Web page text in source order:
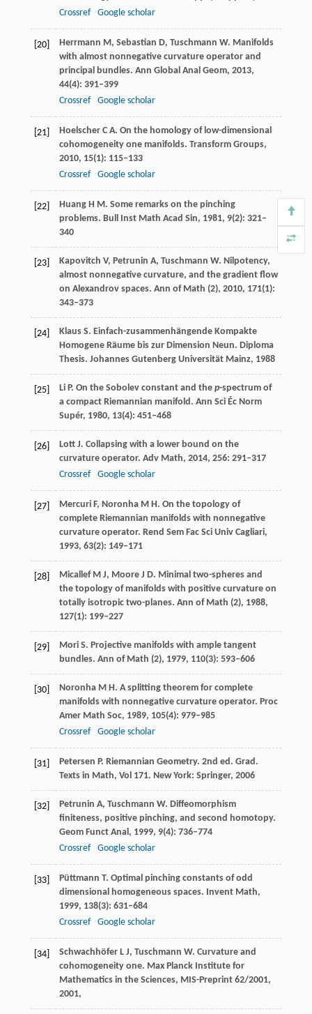
Crossref
Google scholar
[20] Herrmann M , Sebastian D, Tuschmann W. Manifolds
with almost nonnegative curvature operator and
principal bundles. Ann Global Anal Geom, 2013,
44(4): 391–399
Crossref
Google scholar
[21] Hoelscher C A. On the homology of low-dimensional
cohomogeneity one manifolds. Transform Groups,
2010, 15(1): 115–133
Crossref
Google scholar
[22] Huang H M . Some remarks on the pinching
problems. Bull Inst Math Acad Sin, 1981, 9(2): 321–
340
[23] Kapovitch V, Petrunin A, Tuschmann W. Nilpotency,
almost nonnegative curvature, and the gradient flow
on Alexandrov spaces. Ann of Math (2), 2010, 171(1):
343–373
[24] Klaus S. Einfach-zusammenhängende Kompakte
Homogene Räume bis zur Dimension Neun. Diploma
Thesis. Johannes Gutenberg Universität Mainz, 1988
[25] Li P. On the Sobolev constant and the p-spectrum of
a compact Riemannian manifold. Ann Sci Éc Norm
Supér, 1980, 13(4): 451–468
[26] Lott J. Collapsing with a lower bound on the
curvature operator. Adv Math, 2014, 256: 291–317
Crossref
Google scholar
[27] Mercuri F, Noronha M H . On the topology of
complete Riemannian manifolds with nonnegative
curvature operator. Rend Sem Fac Sci Univ Cagliari,
1993, 63(2): 149–171
[28] Micallef M J, Moore J D. Minimal two-spheres and
the topology of manifolds with positive curvature on
totally isotropic two-planes. Ann of Math (2), 1988,
127(1): 199–227
[29] Mori S. Projective manifolds with ample tangent
bundles. Ann of Math (2), 1979, 110(3): 593–606
[30] Noronha M H . A splitting theorem for complete
manifolds with nonnegative curvature operator. Proc
Amer Math Soc, 1989, 105(4): 979–985
Crossref
Google scholar
[31] Petersen P. Riemannian Geometry. 2nd ed. Grad.
Texts in Math, Vol 171. New York: Springer, 2006
[32] Petrunin A, Tuschmann W. Diffeomorphism
finiteness, positive pinching, and second homotopy.
Geom Funct Anal , 1999, 9(4): 736–774
Crossref
Google scholar
[33] Püttmann T. Optimal pinching constants of odd
dimensional homogeneous spaces. Invent Math,
1999, 138(3): 631–684
Crossref
Google scholar
[34] Schwachhöfer L J, Tuschmann W. Curvature and
cohomogeneity one. Max Planck Institute for
Mathematics in the Sciences, MIS-Preprint 62/2001,
2001,